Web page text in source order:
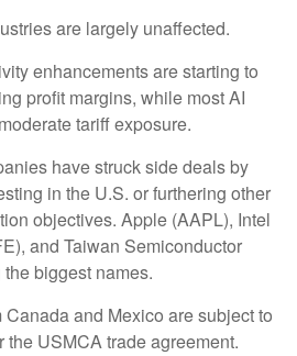
are largely unaffected.
enhancements are starting to
profit margins, while most AI
tariff exposure.
have struck side deals by
in the U.S. or furthering other
objectives. Apple (AAPL), Intel
and Taiwan Semiconductor
biggest names.
Canada and Mexico are subject to
the USMCA trade agreement.